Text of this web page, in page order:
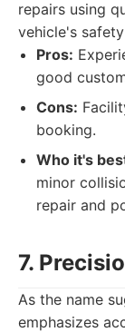
repairs using
vehicle's
Pros:
good
Cons:
booking.
Who it's
minor
repair and
7.
As the name
emphasizes